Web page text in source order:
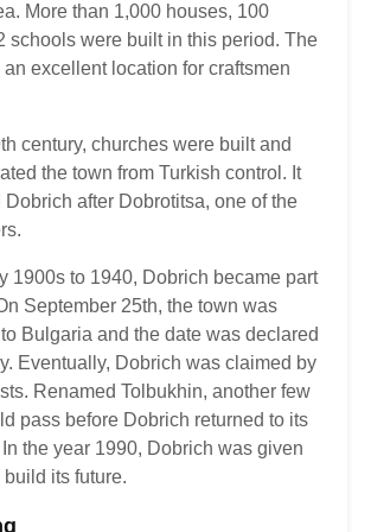
More than 1,000 houses, 100
schools were built in this period. The
excellent location for craftsmen
century, churches were built and
the town from Turkish control. It
after Dobrotitsa, one of the
1900s to 1940, Dobrich became part
September 25th, the town was
Bulgaria and the date was declared
Eventually, Dobrich was claimed by
Renamed Tolbukhin, another few
pass before Dobrich returned to its
the year 1990, Dobrich was given
its future.